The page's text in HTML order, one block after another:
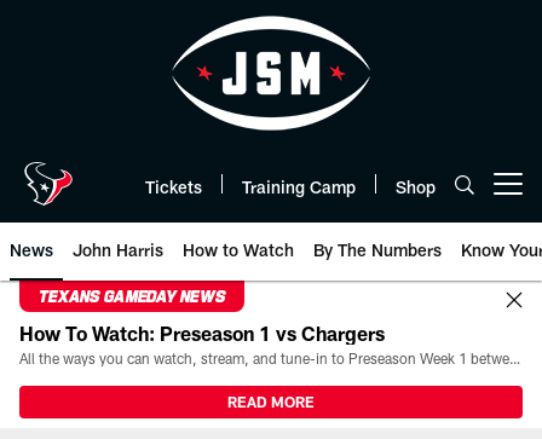
Tickets Training Camp Shop
News John Harris How to Watch By The Numbers Know
TEXANS GAMEDAY NEWS
How To Watch: Preseason 1 vs Chargers
All the ways you can watch, stream, and tune-in to Preseason Week 1 between the Texans and the Los Angeles Chargers at Reliant Stadium on August 13.
READ MORE